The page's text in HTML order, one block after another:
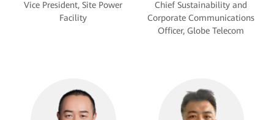
Vice President, Site Power
Chief Sustainability and
Corporate Communications